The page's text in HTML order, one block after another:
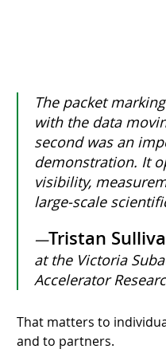
The packet
with the data
second was an
demonstration. It
visibility,
large-scale
—Tristan
at the Victoria
Accelerator
That matters to
and to partners.